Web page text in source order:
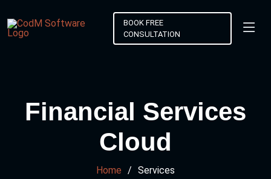
BOOK FREE
CONSULTATION
Financial Services
Cloud
Home Services